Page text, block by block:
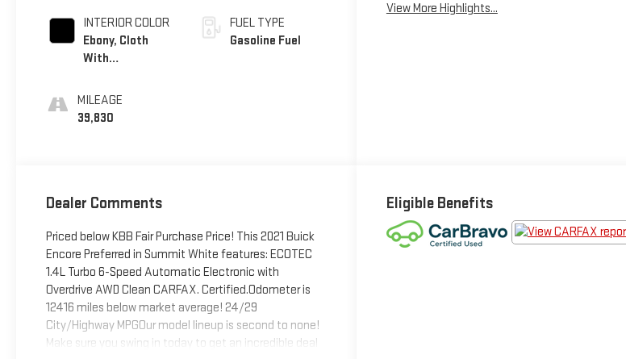
Accent Color,
Paint Code
W598f.)
INTERIOR COLOR
Ebony, Cloth
With
Seat Trim
MILEAGE
39,830
FUEL TYPE
Gasoline Fuel
View More Highlights...
Dealer Comments
Priced below KBB Fair Purchase Price! This 2021 Buick
Encore Preferred in Summit White features: ECOTEC
1.4L Turbo 6-Speed Automatic Electronic with
Overdrive AWD Clean CARFAX. Certified.Odometer is
12416 miles below market average! 24/29
City/Highway MPGOur model lineup is second to none!
Make sure you swing in today to get an incredible deal
Eligible Benefits